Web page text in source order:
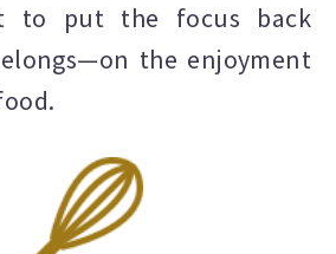
to put the focus back
the enjoyment